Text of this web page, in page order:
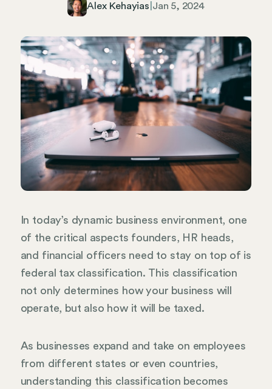
Alex Kehayias Jan 5, 2024
In today’s dynamic business environment, one
of the critical aspects founders, HR heads,
and financial officers need to stay on top of is
federal tax classification. This classification
not only determines how your business will
operate, but also how it will be taxed.
As businesses expand and take on employees
from different states or even countries,
understanding this classification becomes